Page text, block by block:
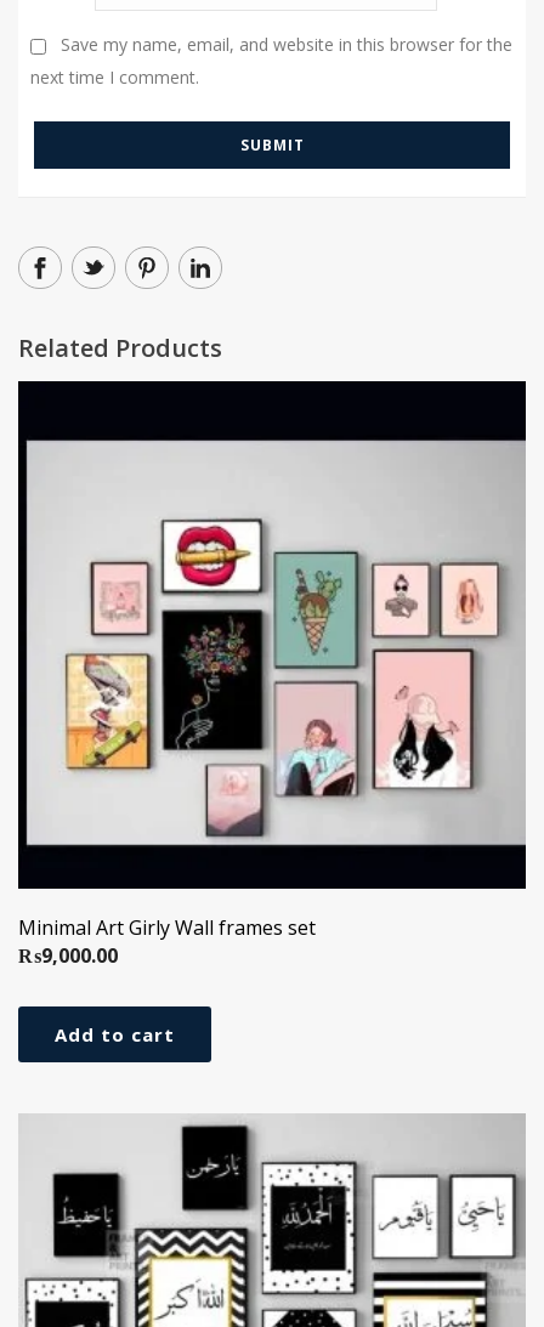
Save my name, email, and website in this browser for the
next time I comment.
Related Products
Minimal Art Girly Wall frames set
₨9,000.00
Add to cart